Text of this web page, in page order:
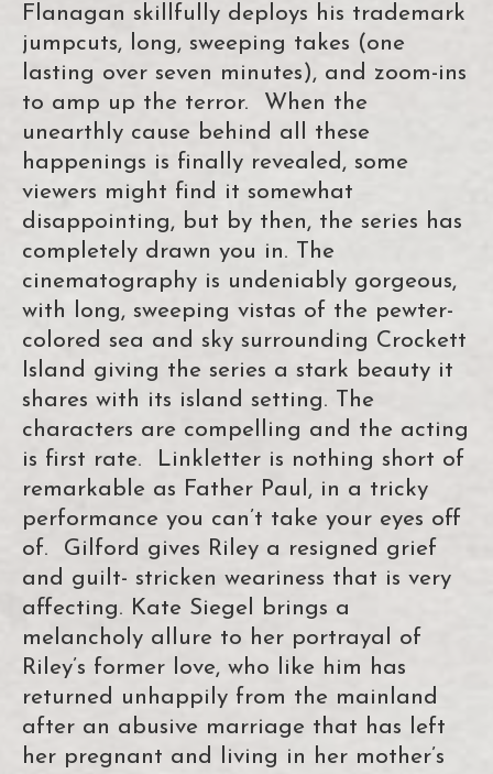
Flanagan skillfully deploys his trademark
jumpcuts, long, sweeping takes (one
lasting over seven minutes), and zoom-ins
to amp up the terror. When the
unearthly cause behind all these
happenings is finally revealed, some
viewers might find it somewhat
disappointing, but by then, the series has
completely drawn you in. The
cinematography is undeniably gorgeous,
with long, sweeping vistas of the pewter-
colored sea and sky surrounding Crockett
Island giving the series a stark beauty it
shares with its island setting. The
characters are compelling and the acting
is first rate. Linkletter is nothing short of
remarkable as Father Paul, in a tricky
performance you can’t take your eyes off
of. Gilford gives Riley a resigned grief
and guilt- stricken weariness that is very
affecting. Kate Siegel brings a
melancholy allure to her portrayal of
Riley’s former love, who like him has
returned unhappily from the mainland
after an abusive marriage that has left
her pregnant and living in her mother’s